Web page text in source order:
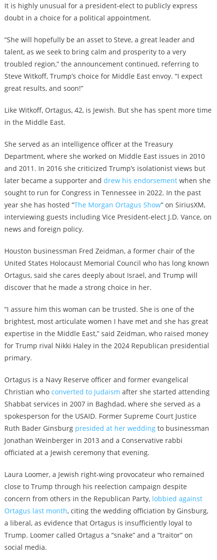
It is highly unusual for a president-elect to publicly express
doubt in a choice for a political appointment.
“She will hopefully be an asset to Steve, a great leader and
talent, as we seek to bring calm and prosperity to a very
troubled region,” the announcement continued, referring to
Steve Witkoff, Trump’s choice for Middle East envoy. “I expect
great results, and soon!”
Like Witkoff, Ortagus, 42, is Jewish. But she has spent more time
in the Middle East.
She served as an intelligence officer at the Treasury
Department, where she worked on Middle East issues in 2010
and 2011. In 2016 she criticized Trump’s isolationist views but
later became a supporter and drew his endorsementwhen she
sought to run for Congress in Tennessee in 2022. In the past
year she has hosted “The Morgan Ortagus Show” on SiriusXM,
interviewing guests including Vice President-elect J.D. Vance, on
news and foreign policy.
Houston businessman Fred Zeidman, a former chair of the
United States Holocaust Memorial Council who has long known
Ortagus, said she cares deeply about Israel, and Trump will
discover that he made a strong choice in her.
“I assure him this woman can be trusted. She is one of the
brightest, most articulate women I have met and she has great
expertise in the Middle East,” said Zeidman, who raised money
for Trump rival Nikki Haley in the 2024 Republican presidential
primary.
Ortagus is a Navy Reserve officer and former evangelical
Christian who converted to Judaism after she started attending
Shabbat services in 2007 in Baghdad, where she served as a
spokesperson for the USAID. Former Supreme Court Justice
Ruth Bader Ginsburg presided at her weddingto businessman
Jonathan Weinberger in 2013 and a Conservative rabbi
officiated at a Jewish ceremony that evening.
Laura Loomer, a Jewish right-wing provocateur who remained
close to Trump through his reelection campaign despite
concern from others in the Republican Party, lobbied against
Ortagus last month, citing the wedding officiation by Ginsburg,
a liberal, as evidence that Ortagus is insufficiently loyal to
Trump. Loomer called Ortagus a “snake” and a “traitor” on
social media.